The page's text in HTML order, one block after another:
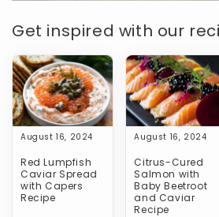
Get inspired with our
August 16, 2024
Red Lumpfish
Caviar Spread
with Capers
Recipe
August 16, 2024
Citrus-Cured
Salmon with
Baby Beetroot
and Caviar
Recipe